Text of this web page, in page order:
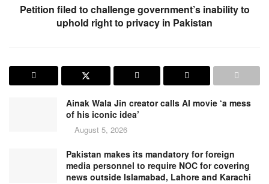
Petition filed to challenge government’s inability to
uphold right to privacy in Pakistan
Ainak Wala Jin creator calls AI movie ‘a mess
of his iconic idea’
August 5, 2026
Pakistan makes its mandatory for foreign
media personnel to require NOC for covering
news outside Islamabad, Lahore and Karachi